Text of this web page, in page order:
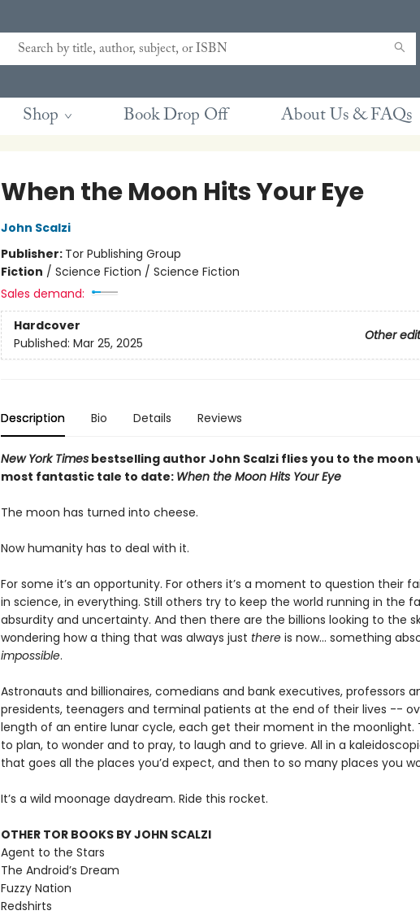
Shop Book Drop Off About Us & FAQs
When the Moon Hits Your Eye
John Scalzi
Publisher: Tor Publishing Group
Fiction / Science Fiction / Science Fiction
Sales demand:
Hardcover
Other
Published: Mar 25, 2025
Description Bio Details Reviews
New York Timesbestselling author John Scalzi flies you to the moon
most fantastic tale to date: When the Moon Hits Your Eye
The moon has turned into cheese.
Now humanity has to deal with it.
For some it’s an opportunity. For others it’s a moment to question their
in science, in everything. Still others try to keep the world running in the
absurdity and uncertainty. And then there are the billions looking to the
wondering how a thing that was always just there is now... something
impossible.
Astronauts and billionaires, comedians and bank executives, professors
presidents, teenagers and terminal patients at the end of their lives --
length of an entire lunar cycle, each get their moment in the moonlight.
to plan, to wonder and to pray, to laugh and to grieve. All in a
that goes all the places you’d expect, and then to so many places you
It’s a wild moonage daydream. Ride this rocket.
OTHER TOR BOOKS BY JOHN SCALZI
Agent to the Stars
The Android’s Dream
Fuzzy Nation
Redshirts